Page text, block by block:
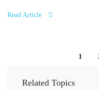
Read Article
1
Related Topics